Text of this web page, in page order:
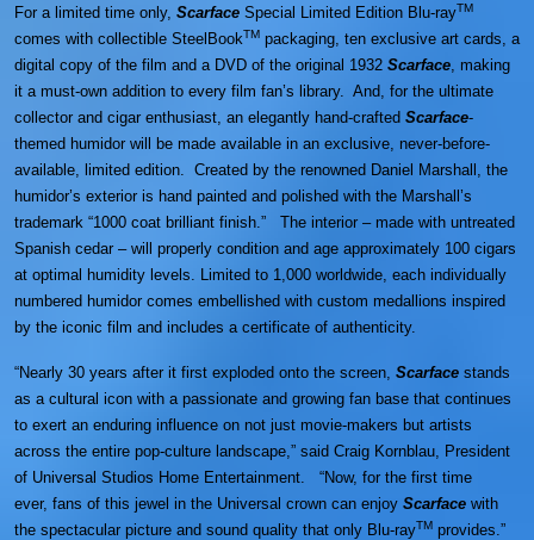
For a limited time only, Scarface Special Limited Edition Blu-rayTM
comes with collectible SteelBookTM packaging, ten exclusive art cards, a
digital copy of the film and a DVD of the original 1932 Scarface, making
it a must-own addition to every film fan’s library. And, for the ultimate
collector and cigar enthusiast, an elegantly hand-crafted Scarface-
themed humidor will be made available in an exclusive, never-before-
available, limited edition. Created by the renowned Daniel Marshall, the
humidor’s exterior is hand painted and polished with the Marshall’s
trademark “1000 coat brilliant finish.” The interior – made with untreated
Spanish cedar – will properly condition and age approximately 100 cigars
at optimal humidity levels. Limited to 1,000 worldwide, each individually
numbered humidor comes embellished with custom medallions inspired
by the iconic film and includes a certificate of authenticity.
“Nearly 30 years after it first exploded onto the screen, Scarface stands
as a cultural icon with a passionate and growing fan base that continues
to exert an enduring influence on not just movie-makers but artists
across the entire pop-culture landscape,” said Craig Kornblau, President
of Universal Studios Home Entertainment. “Now, for the first time
ever, fans of this jewel in the Universal crown can enjoy Scarface with
the spectacular picture and sound quality that only Blu-rayTM provides.”